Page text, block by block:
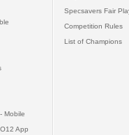
Mobile
App
Specsavers Fair
Competition Rules
List of Champions